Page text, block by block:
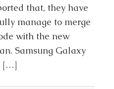
that, they have
manage to merge
with the new
Samsung Galaxy
[…]